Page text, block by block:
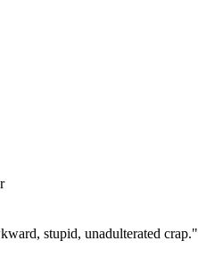
stupid, unadulterated crap."